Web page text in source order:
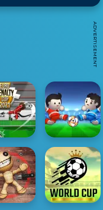
ADVERTISEMENT